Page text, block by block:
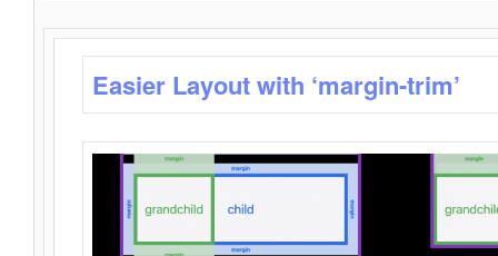
Easier Layout with ‘margin-trim’